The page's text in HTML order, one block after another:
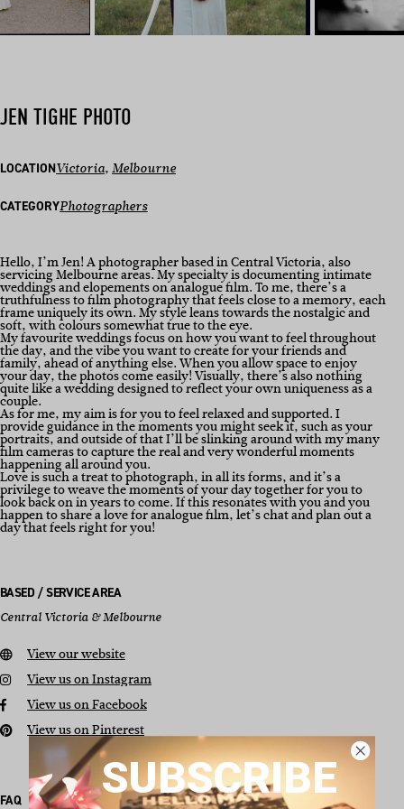
JEN TIGHE PHOTO
LOCATIONVictoria, Melbourne
CATEGORYPhotographers
Hello, I’m Jen! A photographer based in Central Victoria, also
servicing Melbourne areas. My specialty is documenting intimate
weddings and elopements on analogue film. To me, there’s a
truthfulness to film photography that feels close to a memory, each
frame uniquely its own. My style leans towards the nostalgic and
soft, with colours somewhat true to the eye.
My favourite weddings focus on how you want to feel throughout
the day, and the vibe you want to create for your friends and
family, ahead of anything else. When you allow space to enjoy
your day, the photos come easily! Visually, there’s also nothing
quite like a wedding designed to reflect your own uniqueness as a
couple.
As for me, my aim is for you to feel relaxed and supported. I
provide guidance in the moments you might seek it, such as your
portraits, and outside of that I’ll be slinking around with my many
film cameras to capture the real and very wonderful moments
happening all around you.
Love is such a treat to photograph, in all its forms, and it’s a
privilege to weave the moments of your day together for you to
look back on in years to come. If this resonates with you and you
happen to share a love for analogue film, let’s chat and plan out a
day that feels right for you!
BASED / SERVICE AREA
Central Victoria & Melbourne
View our website
View us on Instagram
View us on Facebook
View us on Pinterest
FAQ SUBSCRIBE